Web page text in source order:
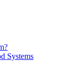
Systems